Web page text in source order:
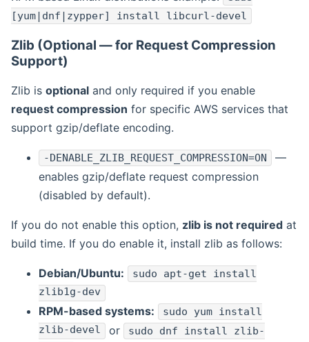
[yum|dnf|zypper] install libcurl-devel
Zlib (Optional — for Request Compression
Support)
Zlib is optional and only required if you enable
request compression for specific AWS services that
support gzip/deflate encoding.
-DENABLE_ZLIB_REQUEST_COMPRESSION=ON
—
enables gzip/deflate request compression
(disabled by default).
If you do not enable this option, zlib is not required at
build time. If you do enable it, install zlib as follows:
Debian/Ubuntu: sudo apt-get install
zlib1g-dev
RPM-based systems:
sudo yum install
zlib-devel or sudo dnf install zlib-